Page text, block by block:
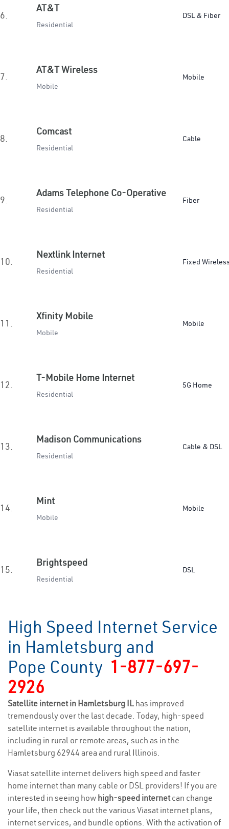
6.
AT&T
Residential
DSL & Fiber
7.
AT&T Wireless
Mobile
Mobile
8.
Comcast
Residential
Cable
9.
Adams Telephone Co-Operative
Residential
Fiber
10.
Nextlink Internet
Residential
Fixed
11.
Xfinity Mobile
Mobile
Mobile
12.
T-Mobile Home Internet
Residential
5G Home
13.
Madison Communications
Residential
Cable & DSL
14.
Mint
Mobile
Mobile
15.
Brightspeed
Residential
DSL
High Speed Internet Service
in Hamletsburg and
Pope County 1-877-697-
2926
Satellite internet in Hamletsburg IL has improved
tremendously over the last decade. Today, high-speed
satellite internet is available throughout the nation,
including in rural or remote areas, such as in the
Hamletsburg 62944 area and rural Illinois.
Viasat satellite internet delivers high speed and faster
home internet than many cable or DSL providers! If you are
interested in seeing how high-speed internetcan change
your life, then check out the various Viasat internet plans,
internet services, and bundle options. With the activation of